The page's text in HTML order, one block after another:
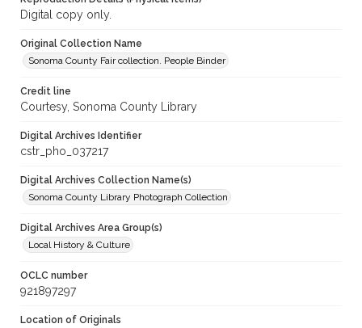
Digital copy only.
Original Collection Name
Sonoma County Fair collection. People Binder
Credit line
Courtesy, Sonoma County Library
Digital Archives Identifier
cstr_pho_037217
Digital Archives Collection Name(s)
Sonoma County Library Photograph Collection
Digital Archives Area Group(s)
Local History & Culture
OCLC number
921897297
Location of Originals